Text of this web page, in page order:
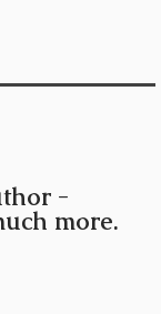
-
more.